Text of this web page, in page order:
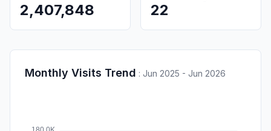
2,407,848 22
Monthly Visits Trend : Jun 2025 - Jun 2026